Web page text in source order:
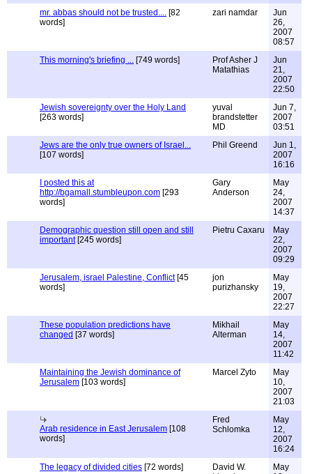
mr. abbas should not be trusted.... [82
words]
zari namdar
Jun
26,
2007
08:57
This morning's briefing ... [749 words]
Prof Asher J
Matathias
Jun
21,
2007
22:50
Jewish sovereignty over the Holy Land
[263 words]
yuval
brandstetter
MD
Jun 7,
2007
03:51
Jews are the only true owners of Israel...
[107 words]
Phil Greend
Jun 1,
2007
16:16
I posted this at
http://bgamall.stumbleupon.com [293
words]
Gary
Anderson
May
24,
2007
14:37
Demographic question still open and still
important[245 words]
Pietru Caxaru
May
22,
2007
09:29
Jerusalem, israel Palestine, Conflict[45
words]
jon
purizhansky
May
19,
2007
22:27
These population predictions have
changed [37 words]
Mikhail
Alterman
May
14,
2007
11:42
Maintaining the Jewish dominance of
Jerusalem [103 words]
Marcel Zyto
May
10,
2007
21:03
Arab residence in East Jerusalem [108
words]
Fred
Schlomka
May
12,
2007
16:24
The legacy of divided cities [72 words]
David W.
May